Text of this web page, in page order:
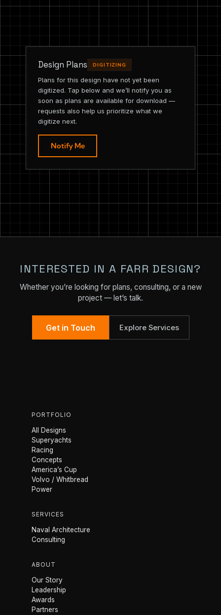
Design Plans DIGITIZING
Plans for this design have not yet been
digitized. Tap below and we’ll notify you as
soon as plans are available for download —
requests also help us prioritize what we
digitize next.
Notify Me
INTERESTED IN A FARR DESIGN?
Whether you’re looking for plans, consulting, or a new
project — let’s talk.
Get in Touch Explore Services
PORTFOLIO
All Designs
Superyachts
Racing
Concepts
America’s Cup
Volvo / Whitbread
Power
SERVICES
Naval Architecture
Consulting
ABOUT
Our Story
Leadership
Awards
Partners